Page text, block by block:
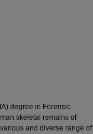
degree in Forensic
skeletal remains of
and diverse range of